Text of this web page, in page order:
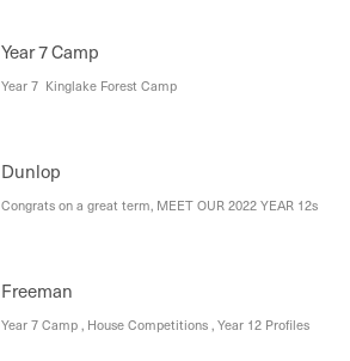
Year 7 Camp
Year 7 Kinglake Forest Camp
Dunlop
Congrats on a great term, MEET OUR 2022 YEAR 12s
Freeman
Year 7 Camp , House Competitions , Year 12 Profiles